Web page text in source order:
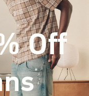
Off
*(footnote)